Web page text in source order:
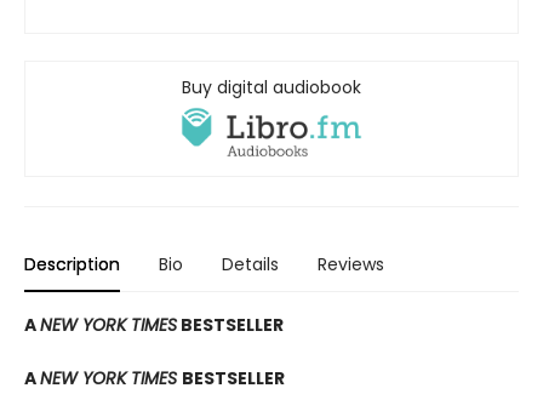
Buy digital audiobook
Description Bio Details Reviews
ANEW YORK TIMES BESTSELLER
ANEW YORK TIMES BESTSELLER